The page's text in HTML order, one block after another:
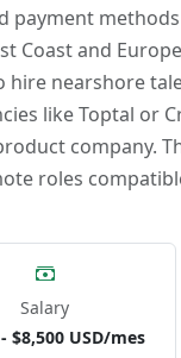
payment
Coast and
hire nearshore
like Toptal or
company.
roles
Salary
$8,500 USD/mes